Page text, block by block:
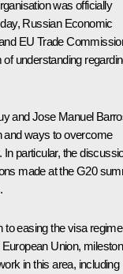
was officially
Russian Economic
EU Trade
understanding
and Jose Manuel
and ways to overcome
particular, the
made at the G20
to easing the visa regime
Union,
in this area, including